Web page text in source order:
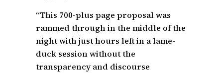
“This 700-plus page proposal was
rammed through in the middle of the
night with just hours left in a lame-
duck session without the
transparency and discourse